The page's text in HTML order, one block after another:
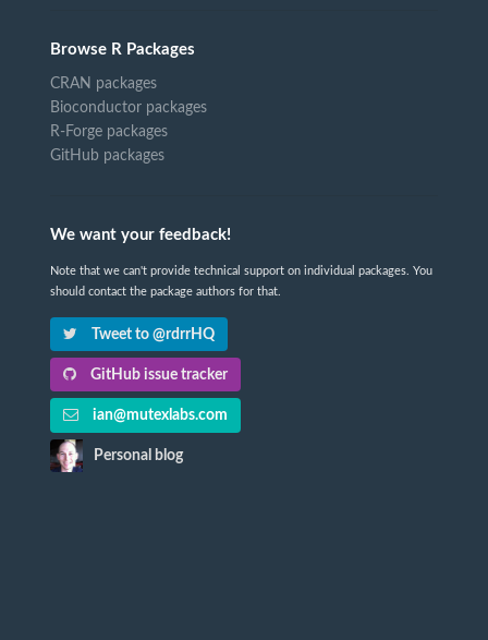
Browse R Packages
CRAN packages
Bioconductor packages
R-Forge packages
GitHub packages
We want your feedback!
Note that we can't provide technical support on individual packages. You
should contact the package authors for that.
Tweet to @rdrrHQ
GitHub issue tracker
ian@mutexlabs.com
Personal blog